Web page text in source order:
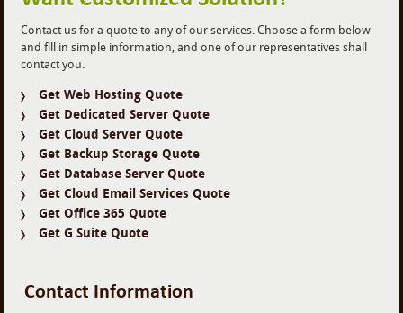
Contact us for a quote to any of our services. Choose a form below
and fill in simple information, and one of our representatives shall
contact you.
Get Web Hosting Quote
Get Dedicated Server Quote
Get Cloud Server Quote
Get Backup Storage Quote
Get Database Server Quote
Get Cloud Email Services Quote
Get Office 365 Quote
Get G Suite Quote
Contact Information